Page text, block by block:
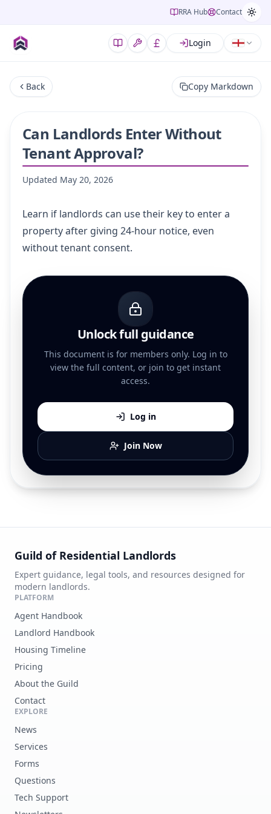
RRA Hub Contact
Login
Back Copy Markdown
Can Landlords Enter Without
Tenant Approval?
Updated May 20, 2026
Learn if landlords can use their key to enter a
property after giving 24-hour notice, even
without tenant consent.
Unlock full guidance
This document is for members only. Log in to
view the full content, or join to get instant
access.
Log in
Join Now
Guild of Residential Landlords
Expert guidance, legal tools, and resources designed for
modern landlords.
PLATFORM
Agent Handbook
Landlord Handbook
Housing Timeline
Pricing
About the Guild
Contact
EXPLORE
News
Services
Forms
Questions
Tech Support